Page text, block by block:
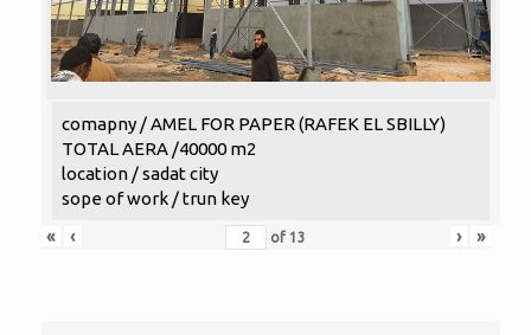
comapny / AMEL FOR PAPER (RAFEK EL SBILLY)
TOTAL AERA /40000 m2
location / sadat city
sope of work / trun key
«
‹ of 13 › »